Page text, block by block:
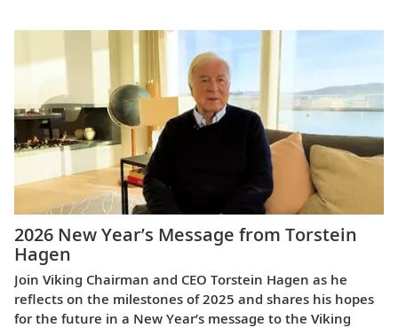
2026 New Year’s Message from Torstein
Hagen
Join Viking Chairman and CEO Torstein Hagen as he
reflects on the milestones of 2025 and shares his hopes
for the future in a New Year’s message to the Viking